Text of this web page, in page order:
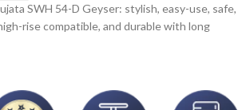
SWH 54-D Geyser: stylish, easy-use, safe,
rise compatible, and durable with long